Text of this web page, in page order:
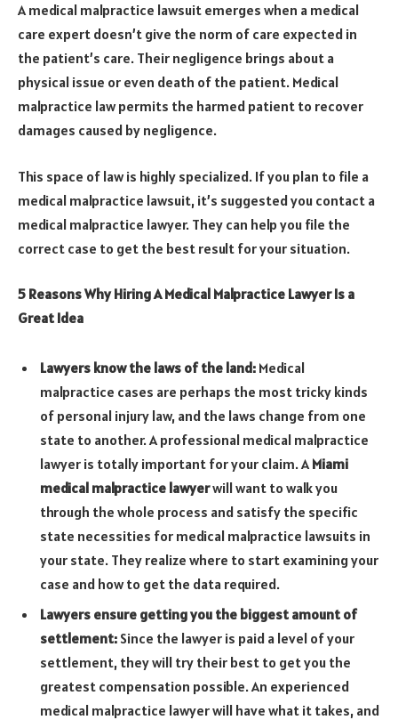
A medical malpractice lawsuit emerges when a medical
care expert doesn’t give the norm of care expected in
the patient’s care. Their negligence brings about a
physical issue or even death of the patient. Medical
malpractice law permits the harmed patient to recover
damages caused by negligence.
This space of law is highly specialized. If you plan to file a
medical malpractice lawsuit, it’s suggested you contact a
medical malpractice lawyer. They can help you file the
correct case to get the best result for your situation.
5 Reasons Why Hiring A Medical Malpractice Lawyer Is a
Great Idea
Lawyers know the laws of the land: Medical
malpractice cases are perhaps the most tricky kinds
of personal injury law, and the laws change from one
state to another. A professional medical malpractice
lawyer is totally important for your claim. A Miami
medical malpractice lawyerwill want to walk you
through the whole process and satisfy the specific
state necessities for medical malpractice lawsuits in
your state. They realize where to start examining your
case and how to get the data required.
Lawyers ensure getting you the biggest amount of
settlement: Since the lawyer is paid a level of your
settlement, they will try their best to get you the
greatest compensation possible. An experienced
medical malpractice lawyer will have what it takes, and